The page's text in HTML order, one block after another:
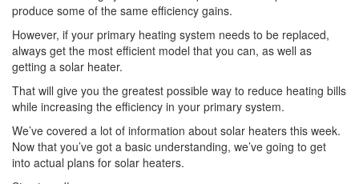
produce some of the same efficiency gains.
However, if your primary heating system needs to be replaced,
always get the most efficient model that you can, as well as
getting a solar heater.
That will give you the greatest possible way to reduce heating bills
while increasing the efficiency in your primary system.
We’ve covered a lot of information about solar heaters this week.
Now that you’ve got a basic understanding, we’ve going to get
into actual plans for solar heaters.